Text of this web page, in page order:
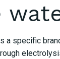
a specific